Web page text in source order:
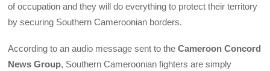
of occupation and they will do everything to protect their territory
by securing Southern Cameroonian borders.
According to an audio message sent to theCameroon Concord
News Group, Southern Cameroonian fighters are simply